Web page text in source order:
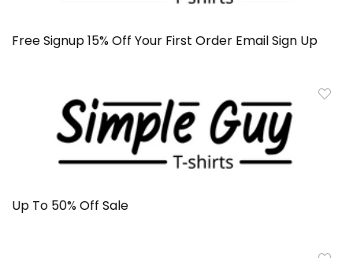
Free Signup 15% Off Your First Order Email Sign Up
Up To 50% Off Sale